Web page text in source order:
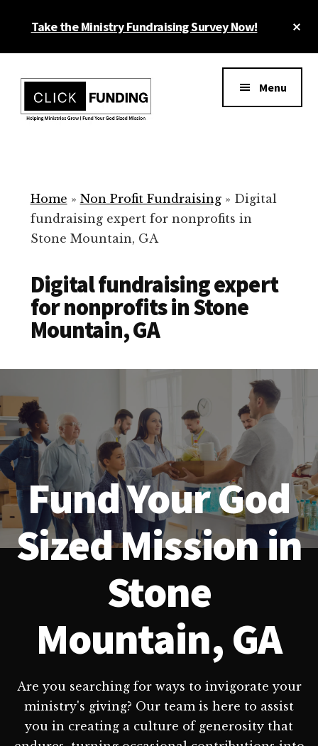
Take the Ministry Fundraising Survey Now!
menu
for
Your
Non
Menu
Home » Non Profit Fundraising» Digital
fundraising expert for nonprofits in
Stone Mountain, GA
Digital fundraising expert
for nonprofits in Stone
Mountain, GA
Fund Your God
Sized Mission in
Stone
Mountain, GA
Are you searching for ways to invigorate your
ministry's giving? Our team is here to assist
you in creating a culture of generosity that